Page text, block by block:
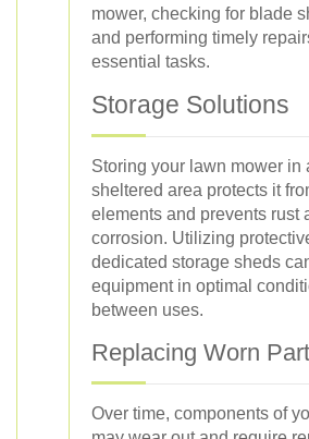
mower, checking for blade
and performing timely
essential tasks.
Storage Solutions
Storing your lawn mower in
sheltered area protects it
elements and prevents rust
corrosion. Utilizing
dedicated storage sheds
equipment in optimal
between uses.
Replacing Worn
Over time, components of